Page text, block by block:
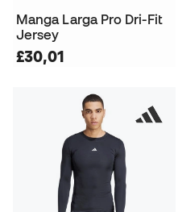
Manga Larga Pro Dri-Fit
Jersey
£30,01